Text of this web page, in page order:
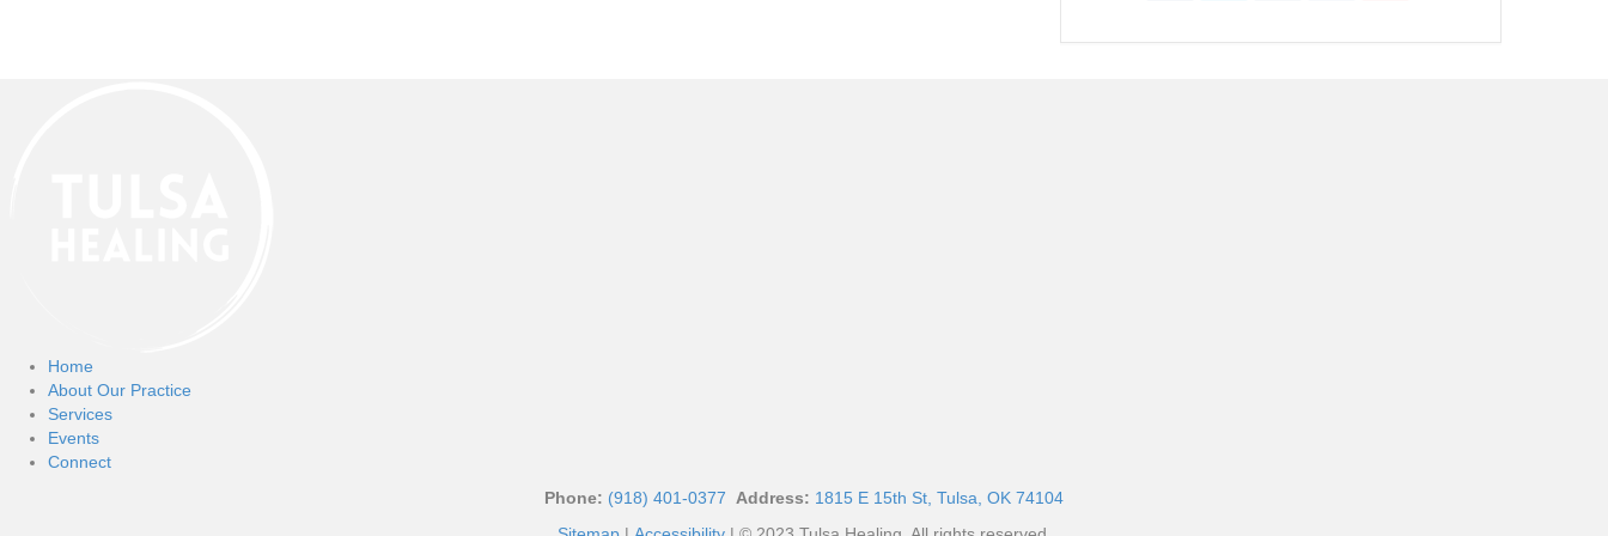
Home
About Our Practice
Services
Events
Connect
Phone: (918) 401-0377 Address: 1815 E 15th St, Tulsa, OK 74104